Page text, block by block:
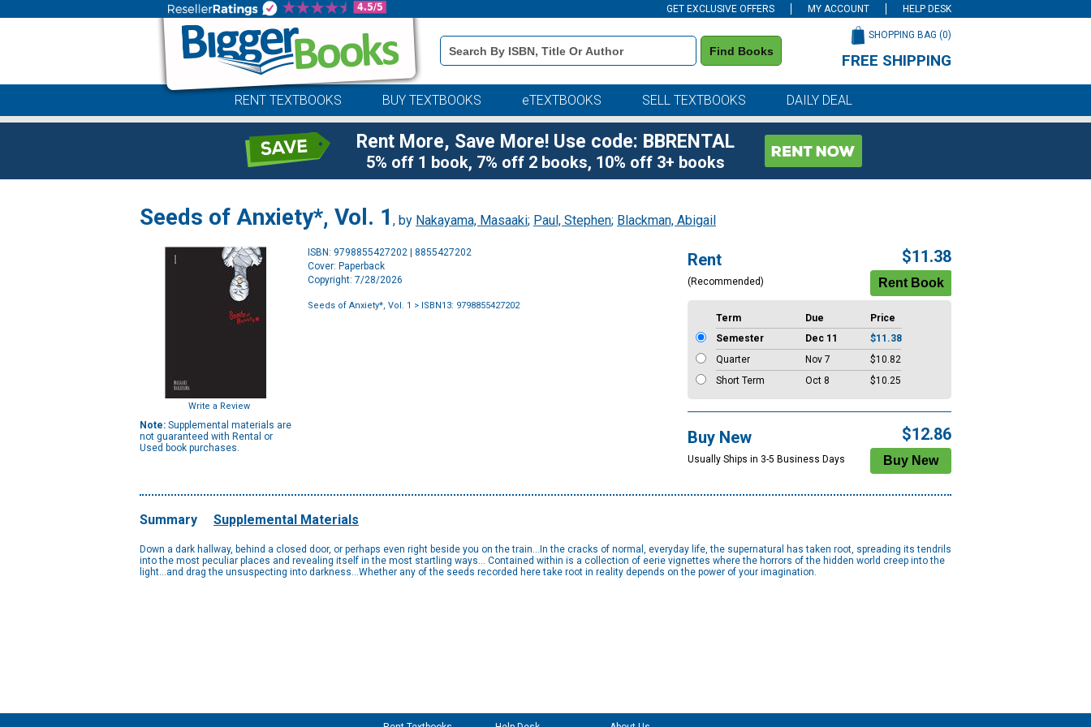
GET EXCLUSIVE OFFERS MY ACCOUNT HELP DESK
Book
Details
Search
Find Books
SHOPPING BAG (0)
FREE SHIPPING
RENT TEXTBOOKS BUY TEXTBOOKS eTEXTBOOKS SELL TEXTBOOKS DAILY DEAL
Rent More, Save More! Use code: BBRENTAL
5% off 1 book, 7% off 2 books, 10% off 3+ books
Seeds of Anxiety*, Vol. 1 , by Nakayama, Masaaki; Paul, Stephen; Blackman, Abigail
Write a Review
Note: Supplemental materials are
not guaranteed with Rental or
Used book purchases.
ISBN: 9798855427202 | 8855427202
Cover: Paperback
Copyright: 7/28/2026
Seeds of Anxiety*, Vol. 1 > ISBN13: 9798855427202
Rent
(Recommended)
$11.38
Term Due
Price
Semester
Dec 11
$11.38
Quarter
Nov 7
$10.82
Short Term
Oct 8 $10.25
Buy New
Usually Ships in 3-5 Business Days
$12.86
Summary Supplemental Materials
Down a dark hallway, behind a closed door, or perhaps even right beside you on the train…In the cracks of normal, everyday life, the supernatural has taken root, spreading its tendrils
into the most peculiar places and revealing itself in the most startling ways… Contained within is a collection of eerie vignettes where the horrors of the hidden world creep into the
light…and drag the unsuspecting into darkness…Whether any of the seeds recorded here take root in reality depends on the power of your imagination.